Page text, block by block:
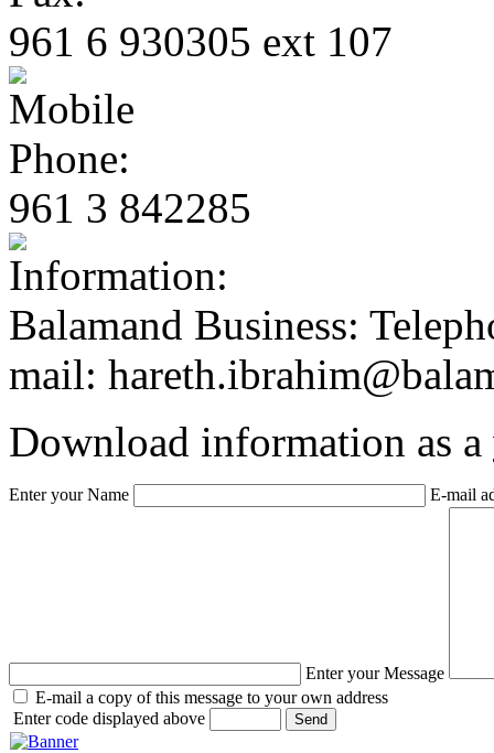
961 6 930305 ext 107
961 3 842285
Balamand Business:
mail:
Download information as a
Enter your Name E-mail
Enter your Message
E-mail a copy of this message to your own address
Enter code displayed above